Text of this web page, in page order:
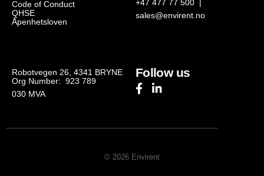
Code of Conduct
QHSE
Åpenhetsloven
+47 477 77 500|
sales@envirent.no
Robotvegen 26, 4341 BRYNE
Org Number: 923 789
030 MVA
Follow us
© 2026 Envirent